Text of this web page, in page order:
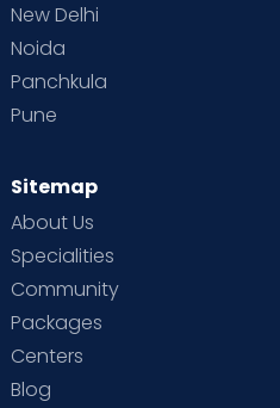
New Delhi
Noida
Panchkula
Pune
Sitemap
About Us
Specialities
Community
Packages
Centers
Blog